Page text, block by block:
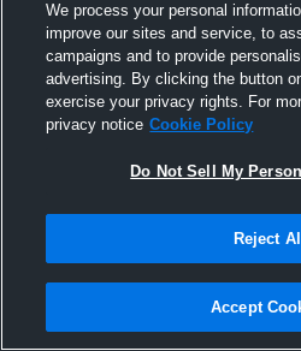
Joined
26 August
We process your personal
improve our sites and service, to
campaigns and to provide
advertising. By clicking the button
exercise your privacy rights. For
privacy notice Cookie Policy
Do Not Sell My
Reject All
Accept